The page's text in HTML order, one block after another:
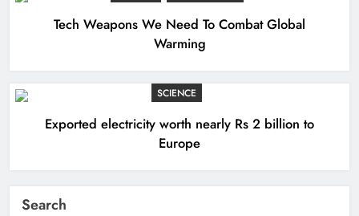
Tech Weapons We Need To Combat Global
Warming
SCIENCE
Exported electricity worth nearly Rs 2 billion to
Europe
Search